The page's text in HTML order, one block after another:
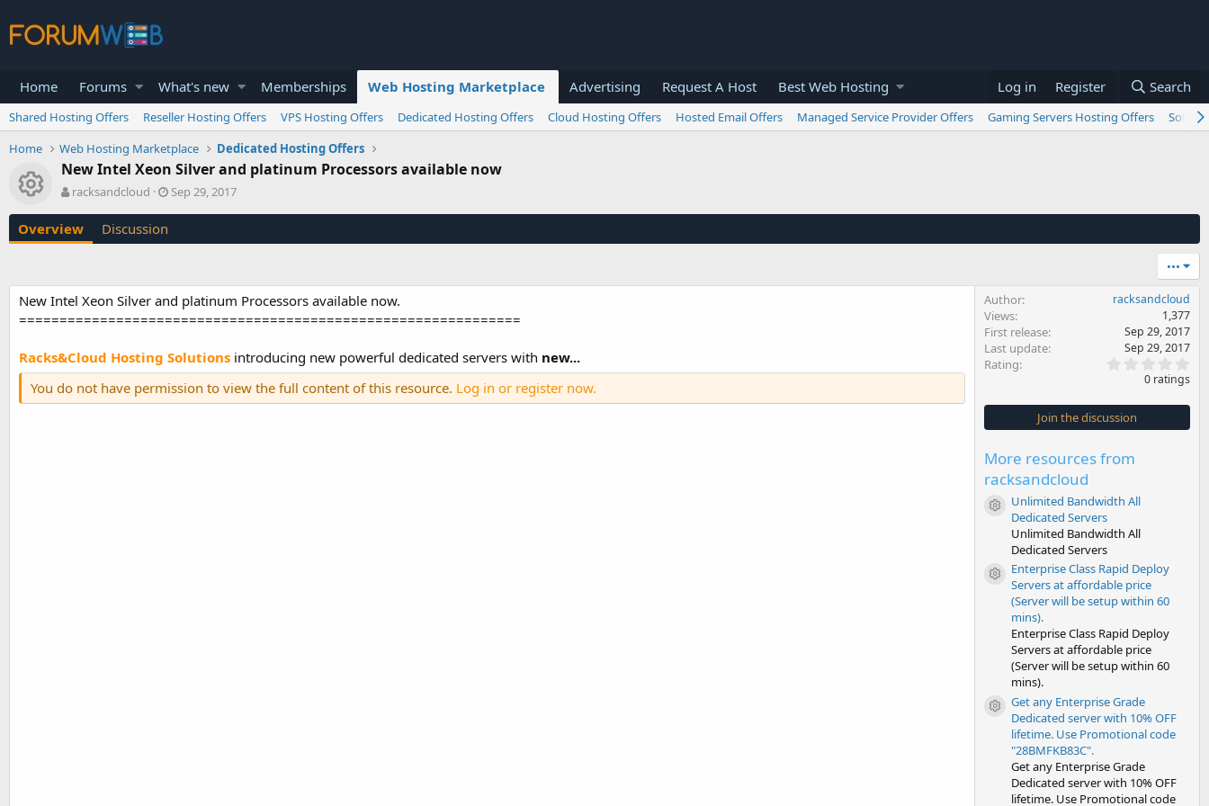
Home Forums What's new Memberships Web Hosting Marketplace Advertising Request A Host Best Web Hosting Log in Register Search
Shared Hosting Offers Reseller Hosting Offers VPS Hosting Offers Dedicated Hosting Offers Cloud Hosting Offers Hosted Email Offers Managed Service Provider Offers Gaming Servers Hosting Offers
Home
Web Hosting Marketplace Dedicated Hosting Offers
Resource icon
New Intel Xeon Silver and platinum Processors available now
A
t
h
racksandcloud
C
o
n
d
t
e
Sep 29, 2017
Overview Discussion
•••
New Intel Xeon Silver and platinum Processors available now.
==============================================================
Racks&Cloud Hosting Solutions introducing new powerful dedicated servers with new...
You do not have permission to view the full content of this resource. Log in or register now.
Author racksandcloud
Views 1,377
First release Sep 29, 2017
Last update Sep 29, 2017
Rating
0
s
t
0 ratings
Join the discussion
More resources from
racksandcloud
Resource icon
Unlimited Bandwidth All
Dedicated Servers
Unlimited Bandwidth All
Dedicated Servers
Resource icon
Enterprise Class Rapid Deploy
Servers at affordable price
(Server will be setup within 60
mins).
Enterprise Class Rapid Deploy
Servers at affordable price
(Server will be setup within 60
mins).
Resource icon
Get any Enterprise Grade
Dedicated server with 10% OFF
lifetime. Use Promotional code
"28BMFKB83C".
Get any Enterprise Grade
Dedicated server with 10% OFF
lifetime. Use Promotional code